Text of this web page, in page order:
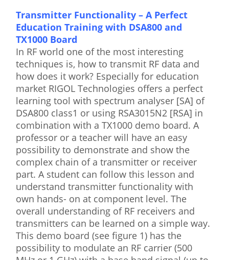
Transmitter Functionality – A Perfect
Education Training with DSA800 and
TX1000 Board
In RF world one of the most interesting
techniques is, how to transmit RF data and
how does it work? Especially for education
market RIGOL Technologies offers a perfect
learning tool with spectrum analyser [SA] of
DSA800 class1 or using RSA3015N2 [RSA] in
combination with a TX1000 demo board. A
professor or a teacher will have an easy
possibility to demonstrate and show the
complex chain of a transmitter or receiver
part. A student can follow this lesson and
understand transmitter functionality with
own hands- on at component level. The
overall understanding of RF receivers and
transmitters can be learned on a simple way.
This demo board (see figure 1) has the
possibility to modulate an RF carrier (500